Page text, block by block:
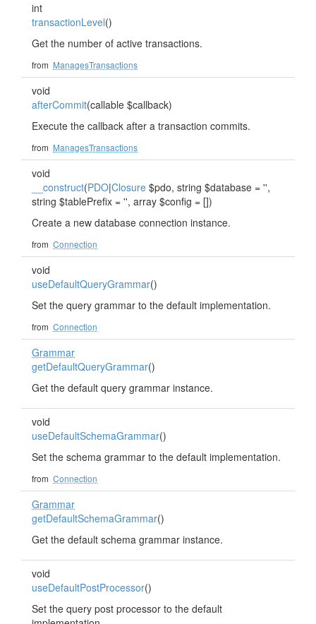
int
transactionLevel()
Get the number of active transactions.
from ManagesTransactions
void
afterCommit(callable $callback)
Execute the callback after a transaction commits.
from ManagesTransactions
void
__construct(PDO|Closure $pdo, string $database = '',
string $tablePrefix = '', array $config = [])
Create a new database connection instance.
from Connection
void
useDefaultQueryGrammar()
Set the query grammar to the default implementation.
from Connection
Grammar
getDefaultQueryGrammar()
Get the default query grammar instance.
void
useDefaultSchemaGrammar()
Set the schema grammar to the default implementation.
from Connection
Grammar
getDefaultSchemaGrammar()
Get the default schema grammar instance.
void
useDefaultPostProcessor()
Set the query post processor to the default